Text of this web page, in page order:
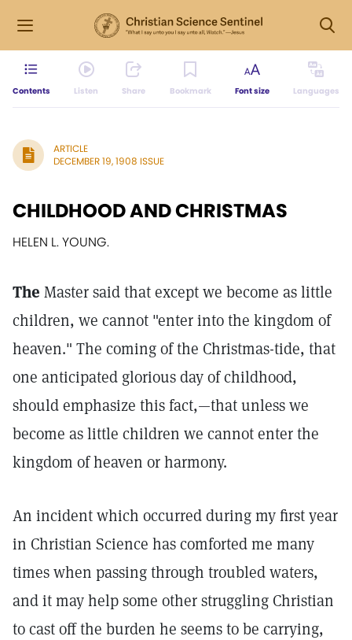
Contents Listen Share Bookmark Font size Languages
ARTICLE
DECEMBER 19, 1908 ISSUE
CHILDHOOD AND CHRISTMAS
HELEN L. YOUNG.
The Master said that except we become as little
children, we cannot "enter into the kingdom of
heaven." The coming of the Christmas-tide, that
one anticipated glorious day of childhood,
should emphasize this fact,—that unless we
become as little children we cannot enter the
kingdom of heaven or harmony.
An incident which occurred during my first year
in Christian Science has comforted me many
times when passing through troubled waters,
and it may help some other struggling Christian
to cast off the burden he seems to be carrying,